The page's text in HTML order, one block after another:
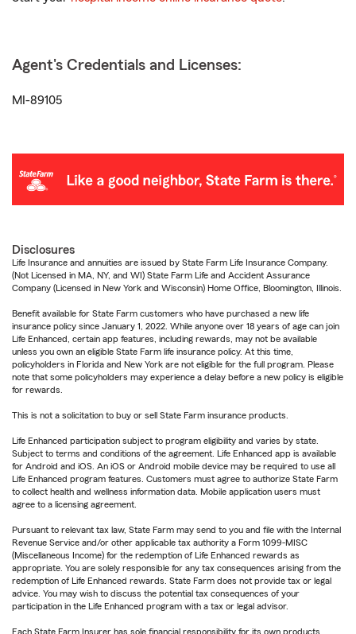
Agent's Credentials and Licenses:
MI-89105
Disclosures
Life Insurance and annuities are issued by State Farm Life Insurance Company.
(Not Licensed in MA, NY, and WI) State Farm Life and Accident Assurance
Company (Licensed in New York and Wisconsin) Home Office, Bloomington, Illinois.
Benefit available for State Farm customers who have purchased a new life
insurance policy since January 1, 2022. While anyone over 18 years of age can join
Life Enhanced, certain app features, including rewards, may not be available
unless you own an eligible State Farm life insurance policy. At this time,
policyholders in Florida and New York are not eligible for the full program. Please
note that some policyholders may experience a delay before a new policy is eligible
for rewards.
This is not a solicitation to buy or sell State Farm insurance products.
Life Enhanced participation subject to program eligibility and varies by state.
Subject to terms and conditions of the agreement. Life Enhanced app is available
for Android and iOS. An iOS or Android mobile device may be required to use all
Life Enhanced program features. Customers must agree to authorize State Farm
to collect health and wellness information data. Mobile application users must
agree to a licensing agreement.
Pursuant to relevant tax law, State Farm may send to you and file with the Internal
Revenue Service and/or other applicable tax authority a Form 1099-MISC
(Miscellaneous Income) for the redemption of Life Enhanced rewards as
appropriate. You are solely responsible for any tax consequences arising from the
redemption of Life Enhanced rewards. State Farm does not provide tax or legal
advice. You may wish to discuss the potential tax consequences of your
participation in the Life Enhanced program with a tax or legal advisor.
Each State Farm Insurer has sole financial responsibility for its own products.